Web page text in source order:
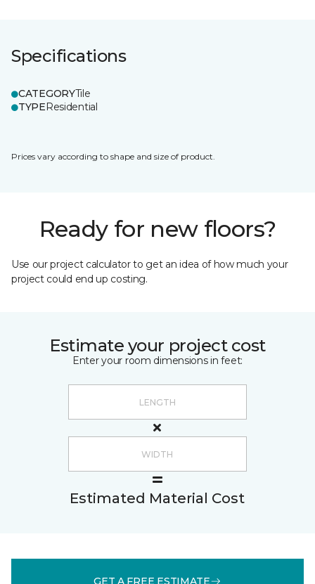
Specifications
CATEGORYTile
TYPEResidential
Prices vary according to shape and size of product.
Ready for new floors?
Use our project calculator to get an idea of how much your
project could end up costing.
Estimate your project cost
Enter your room dimensions in feet:
Estimated Material Cost
GET A FREE ESTIMATE